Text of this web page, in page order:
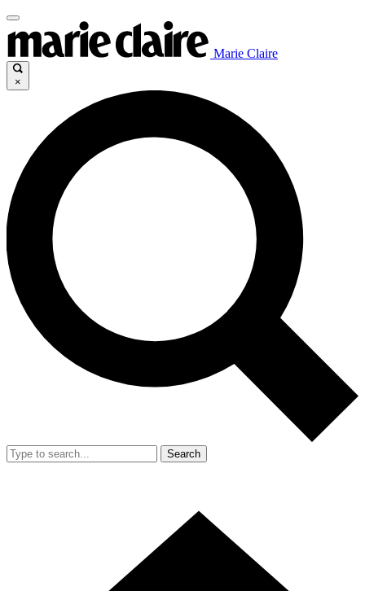
Marie Claire
×
Search